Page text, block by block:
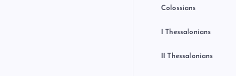
Colossians
I Thessalonians
II Thessalonians